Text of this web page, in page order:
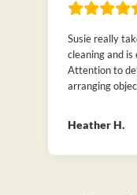
Susie really
cleaning and
Attention to
arranging
that is Susie is
Heather H.